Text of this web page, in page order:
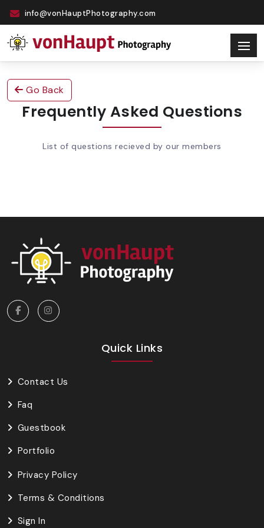
info@vonHauptPhotography.com
Go Back
Frequently Asked Questions
List of questions recieved by our members
Quick Links
Contact Us
Faq
Guestbook
Portfolio
Privacy Policy
Terms & Conditions
Sign In